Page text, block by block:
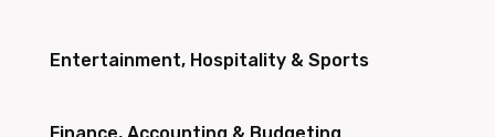
Entertainment, Hospitality & Sports